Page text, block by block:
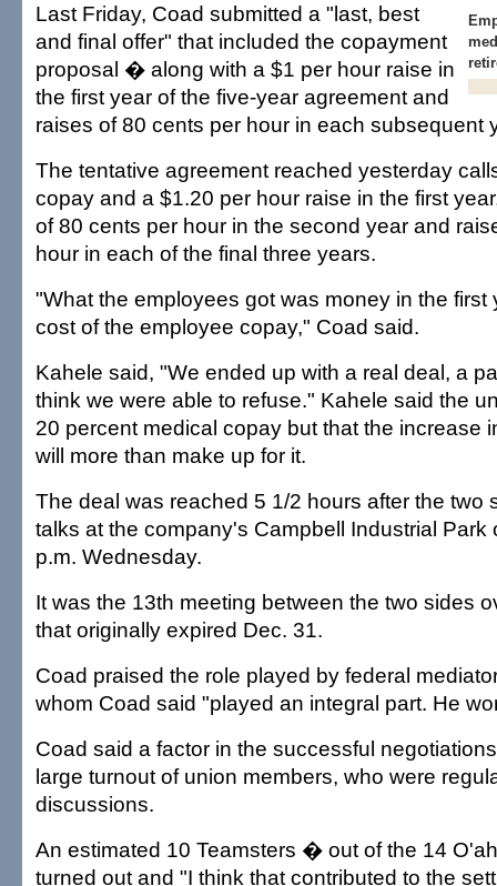
Last Friday, Coad submitted a "last, best
and final offer" that included the copayment
proposal � along with a $1 per hour raise in
the first year of the five-year agreement and
raises of 80 cents per hour in each subsequent
The tentative agreement reached yesterday
copay and a $1.20 per hour raise in the first
of 80 cents per hour in the second year and
hour in each of the final three years.
"What the employees got was money in the first
cost of the employee copay," Coad said.
Kahele said, "We ended up with a real deal, a
think we were able to refuse." Kahele said the
20 percent medical copay but that the increase
will more than make up for it.
The deal was reached 5 1/2 hours after the two
talks at the company's Campbell Industrial Park
p.m. Wednesday.
It was the 13th meeting between the two sides
that originally expired Dec. 31.
Coad praised the role played by federal
whom Coad said "played an integral part. He
Coad said a factor in the successful
large turnout of union members, who were
discussions.
An estimated 10 Teamsters � out of the 14
turned out and "I think that contributed to the